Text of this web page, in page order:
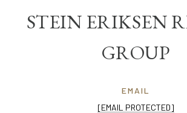
STEIN ERIKSEN
GROUP
EMAIL
[EMAIL PROTECTED]